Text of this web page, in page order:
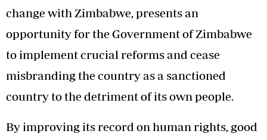
change with Zimbabwe, presents an
opportunity for the Government of Zimbabwe
to implement crucial reforms and cease
misbranding the country as a sanctioned
country to the detriment of its own people.
By improving its record on human rights, good